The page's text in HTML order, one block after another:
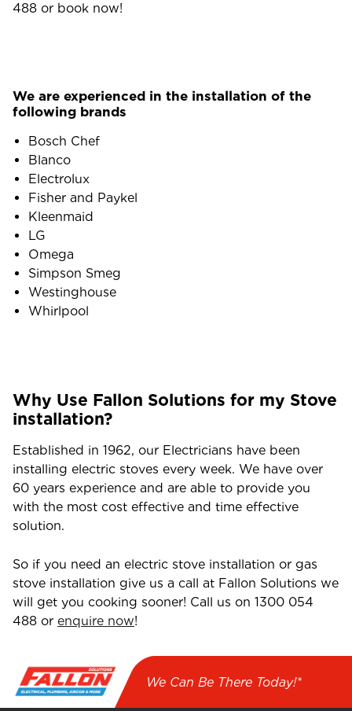
488 or book now!
We are experienced in the installation of the
following brands
Bosch Chef
Blanco
Electrolux
Fisher and Paykel
Kleenmaid
LG
Omega
Simpson Smeg
Westinghouse
Whirlpool
Why Use Fallon Solutions for my Stove
installation?
Established in 1962, our Electricians have been
installing electric stoves every week. We have over
60 years experience and are able to provide you
with the most cost effective and time effective
solution.
So if you need an electric stove installation or gas
stove installation give us a call at Fallon Solutions we
will get you cooking sooner! Call us on 1300 054
488 or enquire now!
We Can Be There Today!*